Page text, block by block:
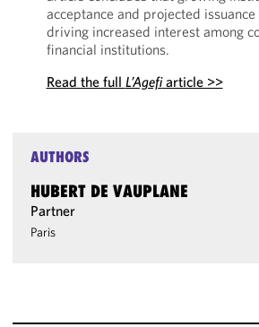
acceptance and projected
driving increased interest among
financial institutions.
Read the full L’Agefiarticle >>
AUTHORS
HUBERT DE VAUPLANE
Partner
Paris